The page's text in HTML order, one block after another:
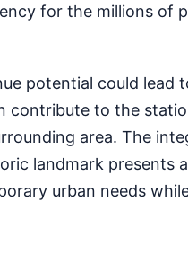
for the millions of
potential could lead
to the
area. The
landmark presents
urban needs